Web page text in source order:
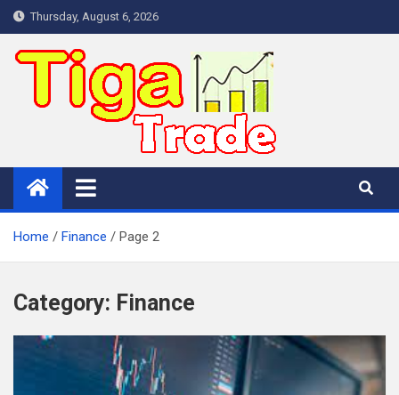
Skip
to
content
Thursday, August 6, 2026
Home Finance Page 2
Category: Finance